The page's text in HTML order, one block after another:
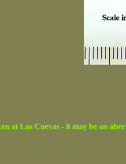
at Las Cuevas - it may be an